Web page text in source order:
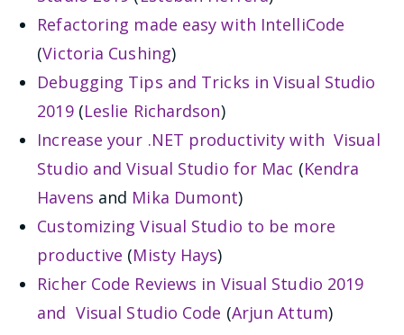
Refactoring made easy with IntelliCode
(Victoria Cushing)
Debugging Tips and Tricks in Visual Studio
2019(Leslie Richardson)
Increase your .NET productivity with Visual
Studio and Visual Studio for Mac (Kendra
Havens and Mika Dumont)
Customizing Visual Studio to be more
productive (Misty Hays)
Richer Code Reviews in Visual Studio 2019
and Visual Studio Code (Arjun Attum)